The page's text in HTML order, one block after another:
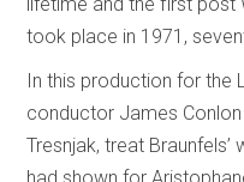
took place in 1971,
In this production for the
conductor James
Tresnjak, treat
had shown for